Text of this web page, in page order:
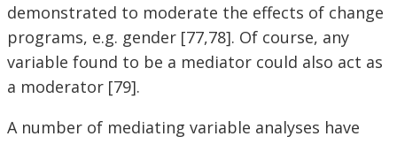
demonstrated to moderate the effects of change
programs, e.g. gender [77,78]. Of course, any
variable found to be a mediator could also act as
a moderator [79].
A number of mediating variable analyses have